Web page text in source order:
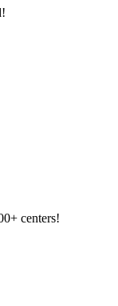
centers!